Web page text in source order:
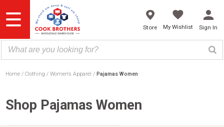
to
content
Store My Wishlist Sign In
Home Clothing Women's Apparel Pajamas Women
Shop Pajamas Women